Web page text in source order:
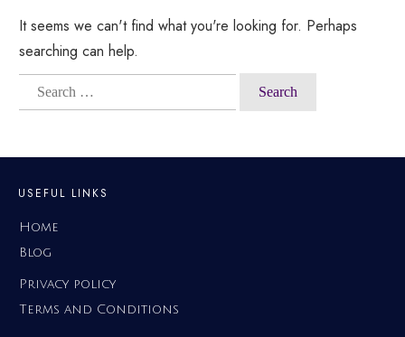
It seems we can't find what you're looking for. Perhaps
searching can help.
Search
for:
USEFUL LINKS
Home
Blog
Privacy policy
Terms and Conditions